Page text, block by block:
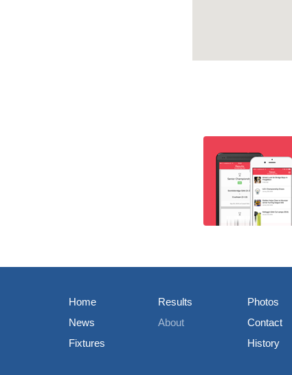
Home
News
Fixtures
Results
About
Photos
Contact
History